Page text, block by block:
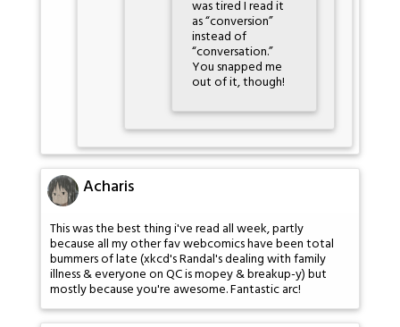
was tired I read it
as “conversion”
instead of
“conversation.”
You snapped me
out of it, though!
Acharis
This was the best thing i've read all week, partly
because all my other fav webcomics have been total
bummers of late (xkcd's Randal's dealing with family
illness & everyone on QC is mopey & breakup-y) but
mostly because you're awesome. Fantastic arc!